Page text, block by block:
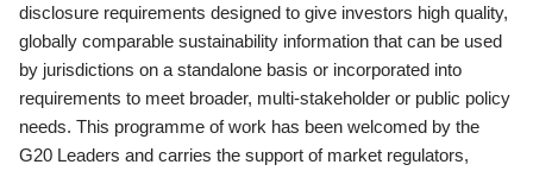
disclosure requirements designed to give investors high quality,
globally comparable sustainability information that can be used
by jurisdictions on a standalone basis or incorporated into
requirements to meet broader, multi-stakeholder or public policy
needs. This programme of work has been welcomed by the
G20 Leaders and carries the support of market regulators,